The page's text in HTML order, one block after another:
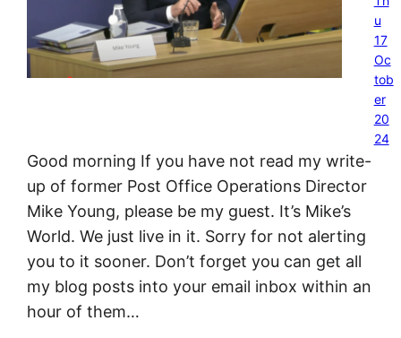
u
17
Oc
tob
er
20
24
Good morning If you have not read my write-
up of former Post Office Operations Director
Mike Young, please be my guest. It’s Mike’s
World. We just live in it. Sorry for not alerting
you to it sooner. Don’t forget you can get all
my blog posts into your email inbox within an
hour of them…